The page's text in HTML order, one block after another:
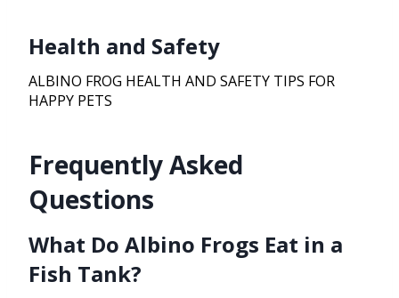
Health and Safety
ALBINO FROG HEALTH AND SAFETY TIPS FOR
HAPPY PETS
Frequently Asked
Questions
What Do Albino Frogs Eat in a
Fish Tank?